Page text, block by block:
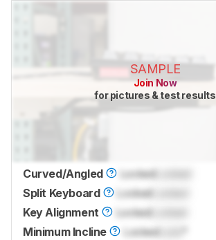
SAMPLE
Join Now
for pictures & test results
Curved/Angled Locked
Split Keyboard
Locked
Key Alignment
Locked
Minimum Incline
Locked